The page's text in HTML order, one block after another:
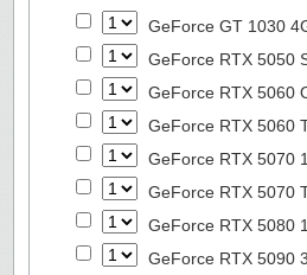
GeForce GT 1030
GeForce RTX 5050
GeForce RTX 5060
GeForce RTX 5060
GeForce RTX 5070
GeForce RTX 5070
GeForce RTX 5080
GeForce RTX 5090